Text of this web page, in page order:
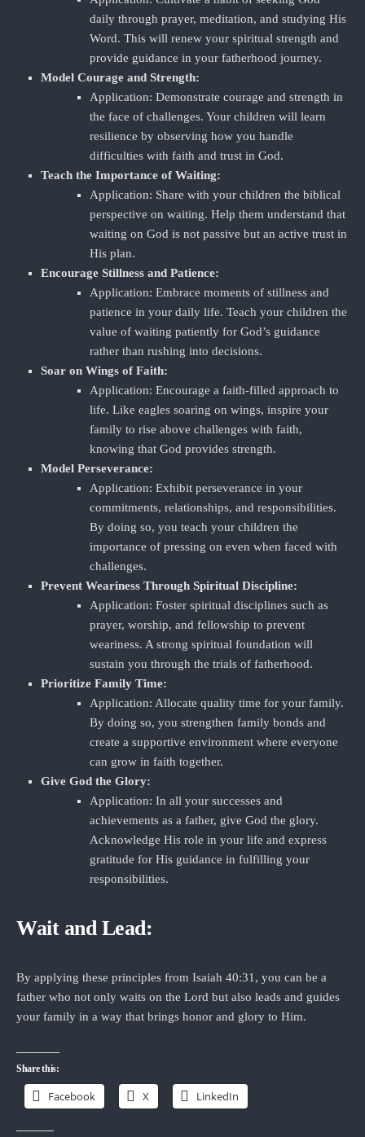
daily through prayer, meditation, and studying His
Word. This will renew your spiritual strength and
provide guidance in your fatherhood journey.
Model Courage and Strength:
Application: Demonstrate courage and strength in
the face of challenges. Your children will learn
resilience by observing how you handle
difficulties with faith and trust in God.
Teach the Importance of Waiting:
Application: Share with your children the biblical
perspective on waiting. Help them understand that
waiting on God is not passive but an active trust in
His plan.
Encourage Stillness and Patience:
Application: Embrace moments of stillness and
patience in your daily life. Teach your children the
value of waiting patiently for God’s guidance
rather than rushing into decisions.
Soar on Wings of Faith:
Application: Encourage a faith-filled approach to
life. Like eagles soaring on wings, inspire your
family to rise above challenges with faith,
knowing that God provides strength.
Model Perseverance:
Application: Exhibit perseverance in your
commitments, relationships, and responsibilities.
By doing so, you teach your children the
importance of pressing on even when faced with
challenges.
Prevent Weariness Through Spiritual Discipline:
Application: Foster spiritual disciplines such as
prayer, worship, and fellowship to prevent
weariness. A strong spiritual foundation will
sustain you through the trials of fatherhood.
Prioritize Family Time:
Application: Allocate quality time for your family.
By doing so, you strengthen family bonds and
create a supportive environment where everyone
can grow in faith together.
Give God the Glory:
Application: In all your successes and
achievements as a father, give God the glory.
Acknowledge His role in your life and express
gratitude for His guidance in fulfilling your
responsibilities.
Wait and Lead:
By applying these principles from Isaiah 40:31, you can be a
father who not only waits on the Lord but also leads and guides
your family in a way that brings honor and glory to Him.
Share this:
Facebook X LinkedIn